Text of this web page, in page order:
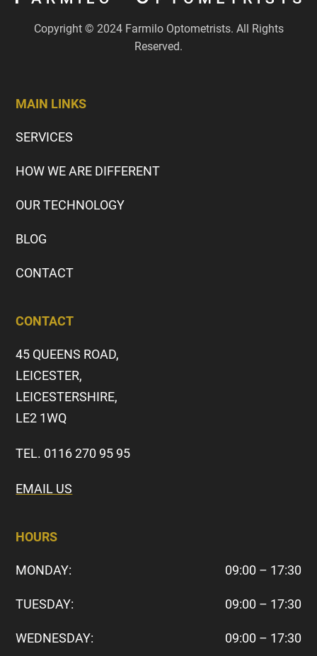
Copyright © 2024 Farmilo Optometrists. All Rights
Reserved.
MAIN LINKS
SERVICES
HOW WE ARE DIFFERENT
OUR TECHNOLOGY
BLOG
CONTACT
CONTACT
45 QUEENS ROAD,
LEICESTER,
LEICESTERSHIRE,
LE2 1WQ
TEL. 0116 270 95 95
EMAIL US
HOURS
MONDAY: 09:00 – 17:30
TUESDAY: 09:00 – 17:30
WEDNESDAY: 09:00 – 17:30